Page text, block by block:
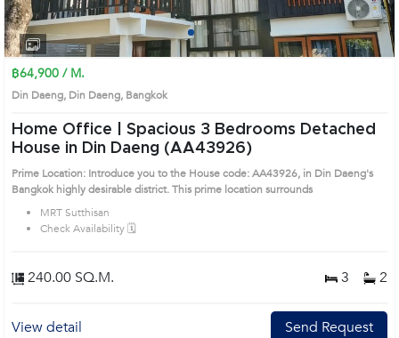
2 3 4
฿64,900 / M.
Din Daeng, Din Daeng, Bangkok
Home Office | Spacious 3 Bedrooms Detached
House in Din Daeng (AA43926)
Prime Location: Introduce you to the House code: AA43926, in Din Daeng's
Bangkok highly desirable district. This prime location surrounds
MRT Sutthisan
Check Availability 🗓️
240.00 SQ.M. 3 2
View detail Send Request